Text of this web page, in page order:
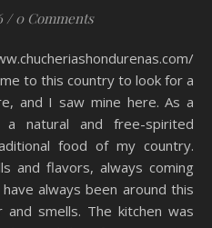
/ 0 Comments
to this country to look for a
and I saw mine here. As a
natural and free-spirited
food of my country.
and flavors, always coming
always been around this
smells. The kitchen was